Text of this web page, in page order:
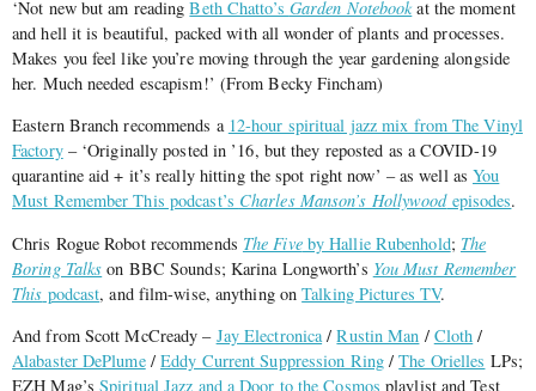
‘Not new but am readingBeth Chatto’s Garden Notebookat the moment
and hell it is beautiful, packed with all wonder of plants and processes.
Makes you feel like you’re moving through the year gardening alongside
her. Much needed escapism!’ (From Becky Fincham)
Eastern Branch recommends a 12-hour spiritual jazz mix from The Vinyl
Factory– ‘Originally posted in ’16, but they reposted as a COVID-19
quarantine aid + it’s really hitting the spot right now’ – as well asYou
Must Remember This podcast’s Charles Manson’s Hollywoodepisodes.
Chris Rogue Robot recommends The Fiveby Hallie Rubenhold; The
Boring Talks on BBC Sounds; Karina Longworth’s You Must Remember
This podcast, and film-wise, anything onTalking Pictures TV.
And from Scott McCready – Jay Electronica/Rustin Man / Cloth /
Alabaster DePlume/Eddy Current Suppression Ring/The Orielles LPs;
EZH Mag’s Spiritual Jazz and a Door to the Cosmos playlist and Test